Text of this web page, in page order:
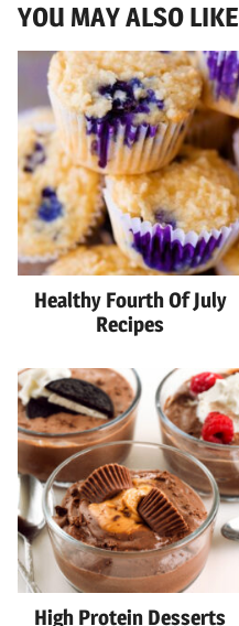
YOU MAY ALSO LIKE
Healthy Fourth Of July
Recipes
High Protein Desserts